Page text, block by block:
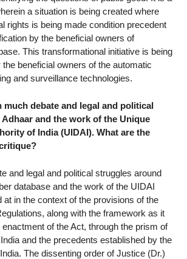
a situation is being created where
rights is being made condition precedent
by the beneficial owners of
This transformational initiative is being
beneficial owners of the automatic
and surveillance technologies.
much debate and legal and political
and the work of the Unique
of India (UIDAI). What are the
and legal and political struggles around
database and the work of the UIDAI
at in the context of the provisions of the
along with the framework as it
of the Act, through the prism of
and the precedents established by the
The dissenting order of Justice (Dr.)